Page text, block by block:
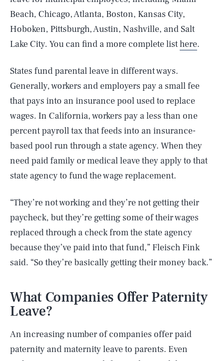
Beach, Chicago, Atlanta, Boston, Kansas City,
Hoboken, Pittsburgh, Austin, Nashville, and Salt
Lake City. You can find a more complete listhere.
States fund parental leave in different ways.
Generally, workers and employers pay a small fee
that pays into an insurance pool used to replace
wages. In California, workers pay a less than one
percent payroll tax that feeds into an insurance-
based pool run through a state agency. When they
need paid family or medical leave they apply to that
state agency to fund the wage replacement.
“They’re not working and they’re not getting their
paycheck, but they’re getting some of their wages
replaced through a check from the state agency
because they’ve paid into that fund,” Fleisch Fink
said. “So they’re basically getting their money back.”
What Companies Offer Paternity
Leave?
An increasing number of companies offer paid
paternity and maternity leave to parents. Even